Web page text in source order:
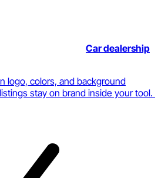
Car dealership
logo, colors, and background
stay on brand inside your tool.